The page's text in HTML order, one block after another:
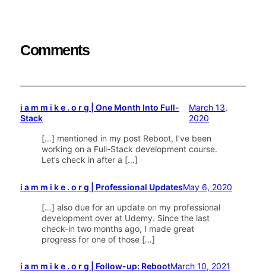
Comments
i a m m i k e . o r g | One Month Into Full-
Stack
March 13,
2020
[…] mentioned in my post Reboot, I’ve been
working on a Full-Stack development course.
Let’s check in after a […]
i a m m i k e . o r g | Professional UpdatesMay 6, 2020
[…] also due for an update on my professional
development over at Udemy. Since the last
check-in two months ago, I made great
progress for one of those […]
i a m m i k e . o r g | Follow-up: RebootMarch 10, 2021